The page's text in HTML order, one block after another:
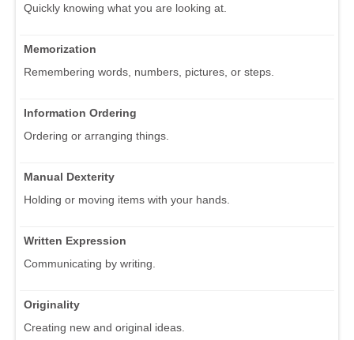
Quickly knowing what you are looking at.
Memorization
Remembering words, numbers, pictures, or steps.
Information Ordering
Ordering or arranging things.
Manual Dexterity
Holding or moving items with your hands.
Written Expression
Communicating by writing.
Originality
Creating new and original ideas.